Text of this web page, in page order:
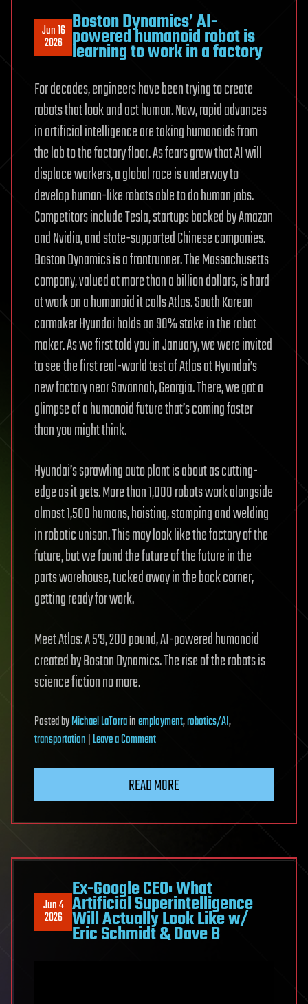
Jun 16
2026
Boston Dynamics’ AI-
powered humanoid robot is
learning to work in a factory
For decades, engineers have been trying to create
robots that look and act human. Now, rapid advances
in artificial intelligence are taking humanoids from
the lab to the factory floor. As fears grow that AI will
displace workers, a global race is underway to
develop human-like robots able to do human jobs.
Competitors include Tesla, startups backed by Amazon
and Nvidia, and state-supported Chinese companies.
Boston Dynamics is a frontrunner. The Massachusetts
company, valued at more than a billion dollars, is hard
at work on a humanoid it calls Atlas. South Korean
carmaker Hyundai holds an 90% stake in the robot
maker. As we first told you in January, we were invited
to see the first real-world test of Atlas at Hyundai’s
new factory near Savannah, Georgia. There, we got a
glimpse of a humanoid future that’s coming faster
than you might think.
Hyundai’s sprawling auto plant is about as cutting-
edge as it gets. More than 1,000 robots work alongside
almost 1,500 humans, hoisting, stamping and welding
in robotic unison. This may look like the factory of the
future, but we found the future of the future in the
parts warehouse, tucked away in the back corner,
getting ready for work.
Meet Atlas: A 5’9, 200 pound, AI-powered humanoid
created by Boston Dynamics. The rise of the robots is
science fiction no more.
PostedbyMichael LaTorrainemployment,robotics/AI,
transportation|Leave a Commenton
AI-
humanoid
is
learning
to
work
in
READ MORE
Jun 4
2026
Ex-Google CEO: What
Artificial Superintelligence
Will Actually Look Like w/
Eric Schmidt & Dave B